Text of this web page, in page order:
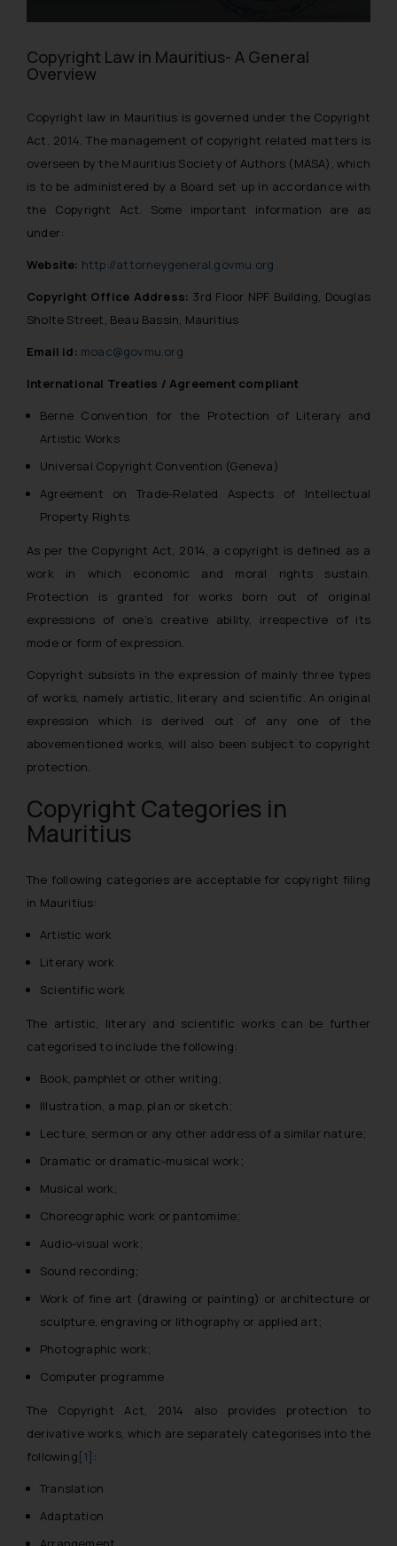
Copyright Law in Mauritius- A General
Overview
Copyright law in Mauritius is governed under the Copyright
Act, 2014. The management of copyright related matters is
overseen by the Mauritius Society of Authors (MASA), which
is to be administered by a Board set up in accordance with
the Copyright Act. Some important information are as
under:
Website: http://attorneygeneral.govmu.org
Copyright Office Address: 3rd Floor NPF Building, Douglas
Sholte Street, Beau Bassin, Mauritius
Email id: moac@govmu.org
International Treaties / Agreement compliant
Berne Convention for the Protection of Literary and
Artistic Works
Universal Copyright Convention (Geneva)
Agreement on Trade-Related Aspects of Intellectual
Property Rights
As per the Copyright Act, 2014, a copyright is defined as a
work in which economic and moral rights sustain.
Protection is granted for works born out of original
expressions of one’s creative ability, irrespective of its
mode or form of expression.
Copyright subsists in the expression of mainly three types
of works, namely artistic, literary and scientific. An original
expression which is derived out of any one of the
abovementioned works, will also been subject to copyright
protection.
Copyright Categories in
Mauritius
The following categories are acceptable for copyright filing
in Mauritius:
Artistic work
Literary work
Scientific work
The artistic, literary and scientific works can be further
categorised to include the following:
Book, pamphlet or other writing; ­
Illustration, a map, plan or sketch;
Lecture, sermon or any other address of a similar nature;
Dramatic or dramatic-musical work;
Musical work;
Choreographic work or pantomime;
Audio-visual work;
Sound recording;
Work of fine art (drawing or painting) or architecture or
sculpture, engraving or lithography or applied art;
Photographic work;
Computer programme
The Copyright Act, 2014 also provides protection to
derivative works, which are separately categorises into the
following [1] :
Translation
Adaptation